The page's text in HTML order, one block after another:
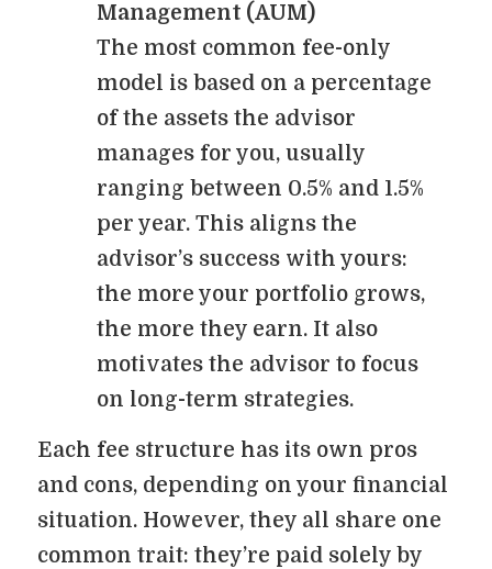
Management (AUM)
The most common fee-only
model is based on a percentage
of the assets the advisor
manages for you, usually
ranging between 0.5% and 1.5%
per year. This aligns the
advisor’s success with yours:
the more your portfolio grows,
the more they earn. It also
motivates the advisor to focus
on long-term strategies.
Each fee structure has its own pros
and cons, depending on your financial
situation. However, they all share one
common trait: they’re paid solely by